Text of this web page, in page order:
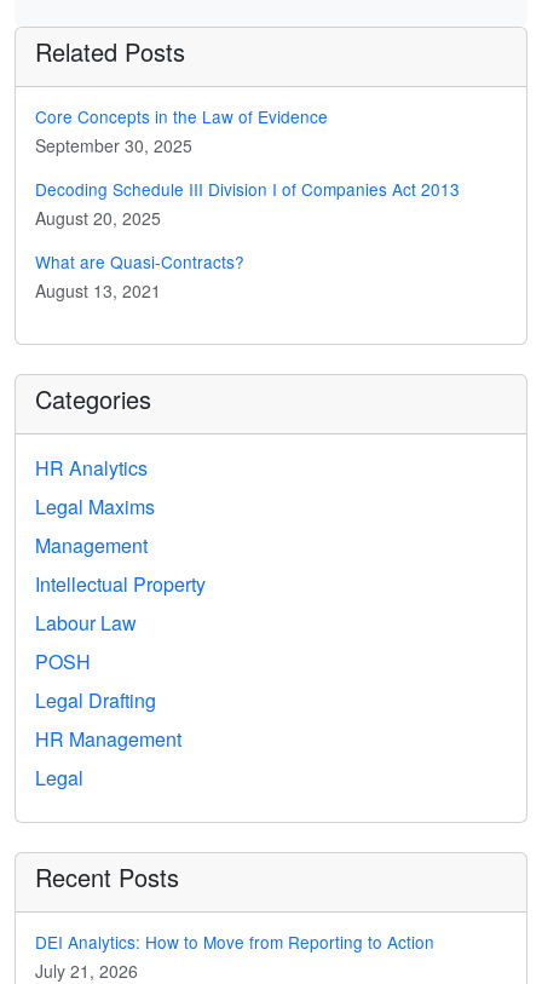
Related Posts
Core Concepts in the Law of Evidence
September 30, 2025
Decoding Schedule III Division I of Companies Act 2013
August 20, 2025
What are Quasi-Contracts?
August 13, 2021
Categories
HR Analytics
Legal Maxims
Management
Intellectual Property
Labour Law
POSH
Legal Drafting
HR Management
Legal
Recent Posts
DEI Analytics: How to Move from Reporting to Action
July 21, 2026